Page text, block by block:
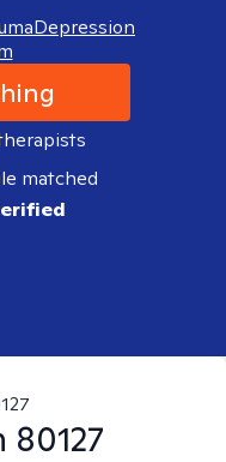
Depression
matched
80127